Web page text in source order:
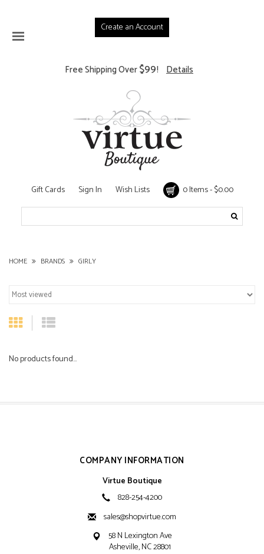
Create an Account
Free Shipping Over$99! Details
Gift Cards Sign In Wish Lists 0 Items - $0.00
HOME BRANDS GIRLY
No products found...
COMPANY INFORMATION
Virtue Boutique
828-254-4200
sales@shopvirtue.com
58 N Lexington Ave
Asheville, NC 28801